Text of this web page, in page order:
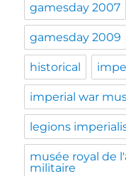
gamesday 2007
gamesday 2009
historical
imperial war
legions
musée royal de
militaire